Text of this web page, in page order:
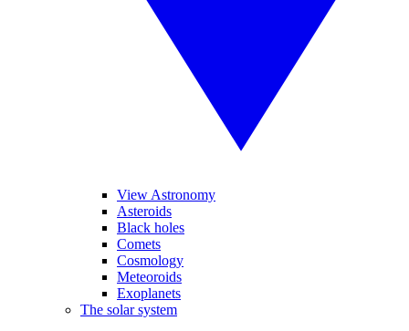
View Astronomy
Asteroids
Black holes
Comets
Cosmology
Meteoroids
Exoplanets
The solar system